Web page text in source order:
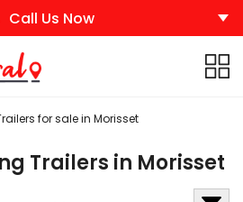
Call Us Now
for sale in Morisset
Trailers in Morisset